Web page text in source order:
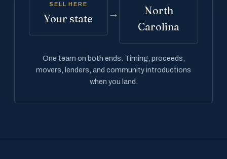
SELL HERE
Your state →
North
Carolina
One team on both ends. Timing, proceeds,
movers, lenders, and community introductions
when you land.